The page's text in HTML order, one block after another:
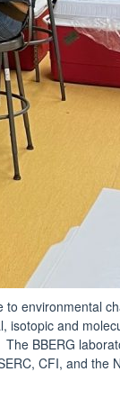
environmental
isotopic and
BBERG
CFI, and the